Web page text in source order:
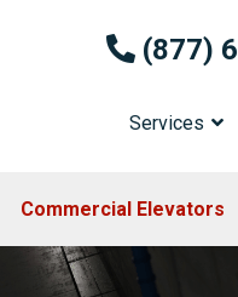
(877)
Services
Commercial Elevators